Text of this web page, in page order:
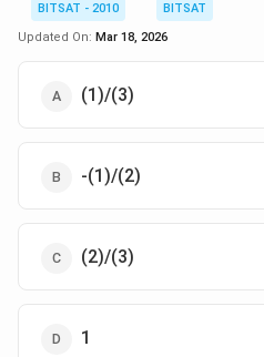
BITSAT - 2010
BITSAT
Updated On: Mar 18, 2026
(1)/(3)
-(1)/(2)
(2)/(3)
1